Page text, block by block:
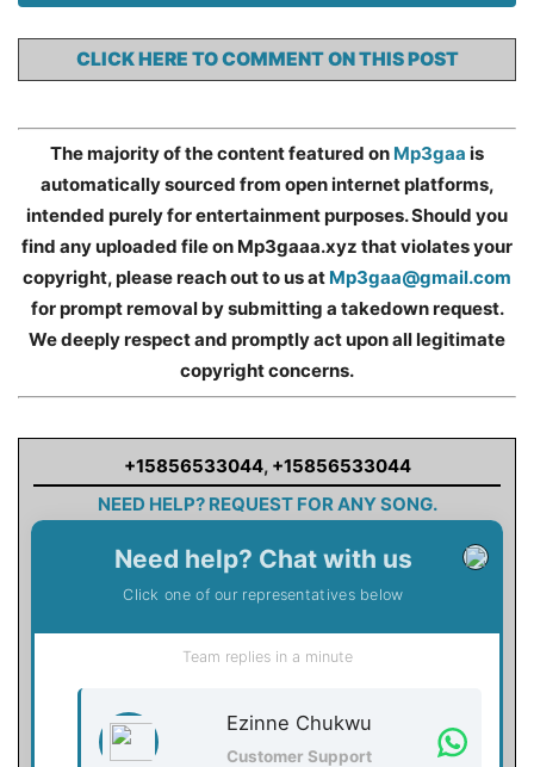
CLICK HERE TO COMMENT ON THIS POST
The majority of the content featured on Mp3gaa is
automatically sourced from open internet platforms,
intended purely for entertainment purposes. Should you
find any uploaded file on Mp3gaaa.xyz that violates your
copyright, please reach out to us at Mp3gaa@gmail.com
for prompt removal by submitting a takedown request.
We deeply respect and promptly act upon all legitimate
copyright concerns.
+15856533044, +15856533044
NEED HELP? REQUEST FOR ANY SONG.
Need help? Chat with us
Click one of our representatives below
Team replies in a minute
Ezinne Chukwu
Customer Support